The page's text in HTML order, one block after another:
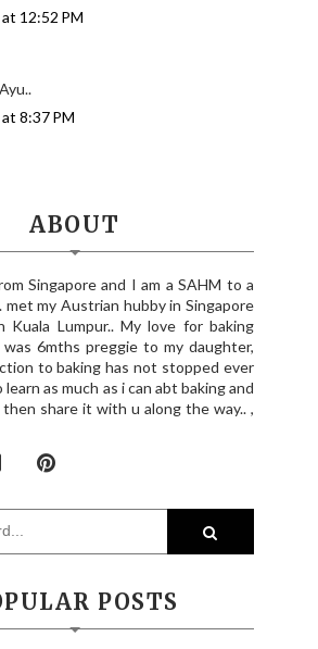
12:52 PM
8:37 PM
ABOUT
Singapore and I am a SAHM to a
met my Austrian hubby in Singapore
Kuala Lumpur.. My love for baking
6mths preggie to my daughter,
to baking has not stopped ever
as much as i can abt baking and
share it with u along the way.. ,
POSTS